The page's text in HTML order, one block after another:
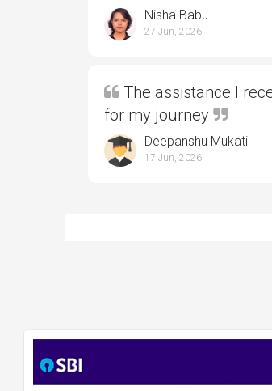
Nisha Babu
27 Jun, 2026
The assistance I
for my journey
Deepanshu Mukati
17 Jun, 2026